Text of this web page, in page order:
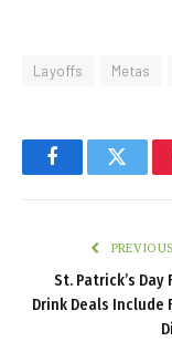
Layoffs Metas
FacebookTwitter
St. Patrick’s Day
Drink Deals Include